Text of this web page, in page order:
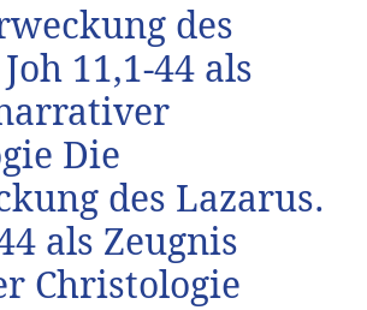
des
11,1-44 als
Die
des Lazarus.
als Zeugnis
Christologie